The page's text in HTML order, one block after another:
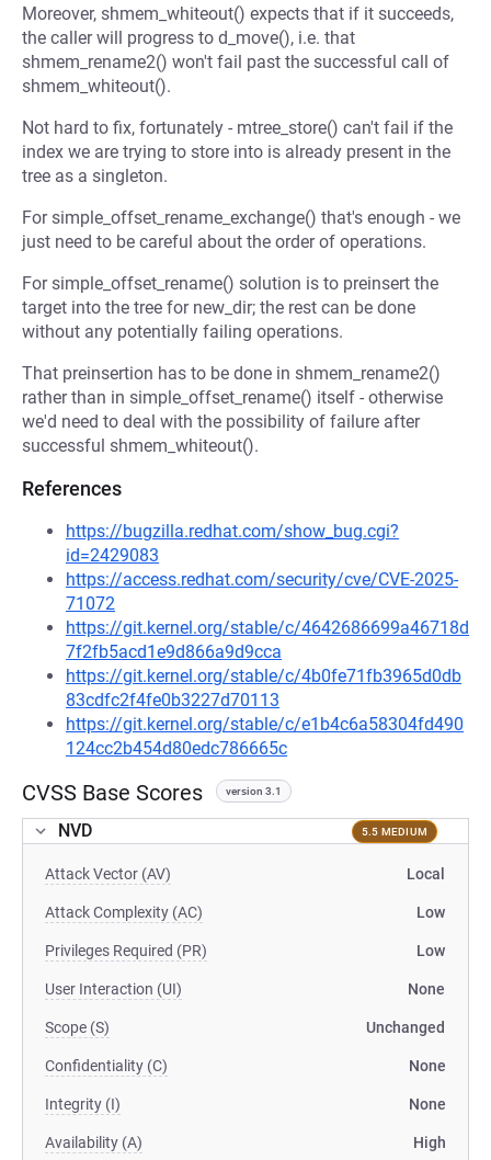
Moreover, shmem_whiteout() expects that if it succeeds,
the caller will progress to d_move(), i.e. that
shmem_rename2() won't fail past the successful call of
shmem_whiteout().
Not hard to fix, fortunately - mtree_store() can't fail if the
index we are trying to store into is already present in the
tree as a singleton.
For simple_offset_rename_exchange() that's enough - we
just need to be careful about the order of operations.
For simple_offset_rename() solution is to preinsert the
target into the tree for new_dir; the rest can be done
without any potentially failing operations.
That preinsertion has to be done in shmem_rename2()
rather than in simple_offset_rename() itself - otherwise
we'd need to deal with the possibility of failure after
successful shmem_whiteout().
References
https://bugzilla.redhat.com/show_bug.cgi?
id=2429083
https://access.redhat.com/security/cve/CVE-2025-
71072
https://git.kernel.org/stable/c/4642686699a46718d
7f2fb5acd1e9d866a9d9cca
https://git.kernel.org/stable/c/4b0fe71fb3965d0db
83cdfc2f4fe0b3227d70113
https://git.kernel.org/stable/c/e1b4c6a58304fd490
124cc2b454d80edc786665c
CVSS Base Scores version 3.1
NVD 5.5 MEDIUM
Attack Vector (AV) Local
Attack Complexity (AC) Low
Privileges Required (PR) Low
User Interaction (UI) None
Scope (S) Unchanged
Confidentiality (C) None
Integrity (I) None
Availability (A) High